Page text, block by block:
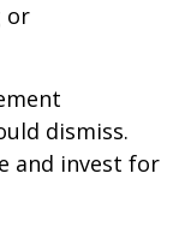
or
dismiss.
and invest for